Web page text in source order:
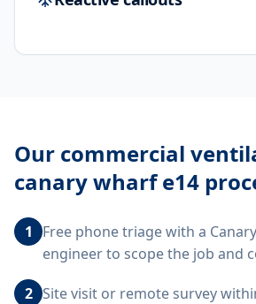
Our commercial
canary wharf e14
1
Free phone triage with a
engineer to scope the job and
2 Site visit or remote survey